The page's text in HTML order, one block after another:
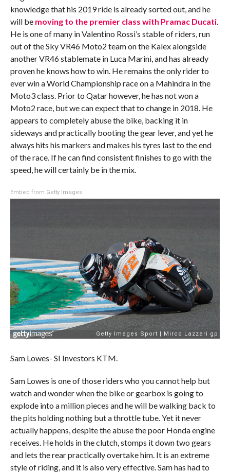
knowledge that his 2019 ride is already sorted out, and he
will be moving to the premier class with Pramac Ducati.
He is one of many in Valentino Rossi’s stable of riders, run
out of the Sky VR46 Moto2 team on the Kalex alongside
another VR46 stablemate in Luca Marini, and has already
proven he knows how to win. He remains the only rider to
ever win a World Championship race on a Mahindra in the
Moto3 class. Prior to Qatar however, he has not won a
Moto2 race, but we can expect that to change in 2018. He
appears to completely abuse the bike, backing it in
sideways and practically booting the gear lever, and yet he
always hits his markers and makes his tyres last to the end
of the race. If he can find consistent finishes to go with the
speed, he will certainly be in the mix.
Embed from Getty Images
Sam Lowes- SI Investors KTM.
Sam Lowes is one of those riders who you cannot help but
watch and wonder when the bike or gearbox is going to
explode into a million pieces and he will be walking back to
the pits holding nothing but a throttle tube. Yet it never
actually happens, despite the abuse the poor Honda engine
receives. He holds in the clutch, stomps it down two gears
and lets the rear practically overtake him. It is an extreme
style of riding, and it is also very effective. Sam has had to